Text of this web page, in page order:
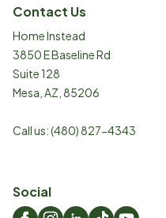
Contact Us
Home Instead
3850 E Baseline Rd
Suite 128
Mesa AZ 85206
Call us:(480) 827-4343
Social